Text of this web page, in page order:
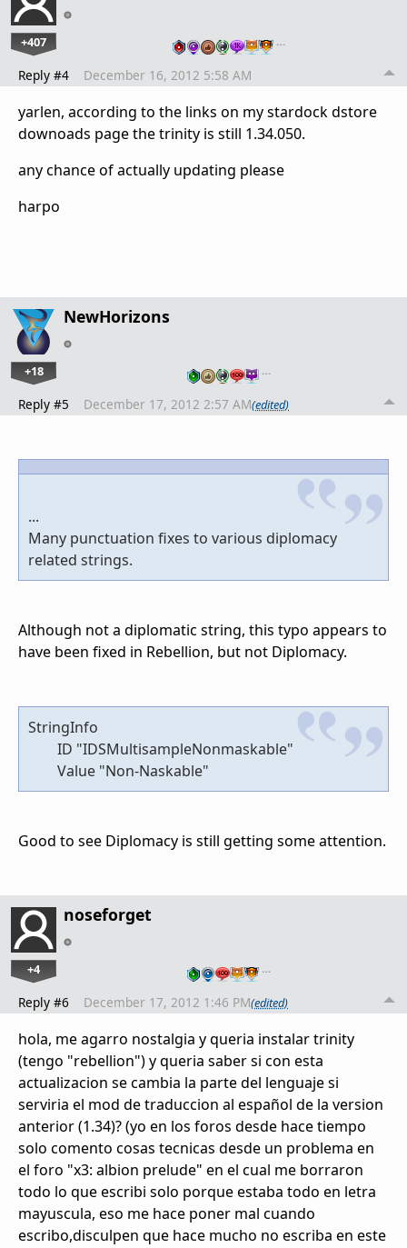
+407 …
Reply #4 December 16, 2012 5:58 AM
yarlen, according to the links on my stardock dstore
downoads page the trinity is still 1.34.050.
any chance of actually updating please
harpo
NewHorizons
+18 …
Reply #5 December 17, 2012 2:57 AM(edited)
...
Many punctuation fixes to various diplomacy
related strings.
Although not a diplomatic string, this typo appears to
have been fixed in Rebellion, but not Diplomacy.
StringInfo
ID "IDSMultisampleNonmaskable"
Value "Non-Naskable"
Good to see Diplomacy is still getting some attention.
noseforget
+4 …
Reply #6 December 17, 2012 1:46 PM(edited)
hola, me agarro nostalgia y queria instalar trinity
(tengo "rebellion") y queria saber si con esta
actualizacion se cambia la parte del lenguaje si
serviria el mod de traduccion al español de la version
anterior (1.34)? (yo en los foros desde hace tiempo
solo comento cosas tecnicas desde un problema en
el foro "x3: albion prelude" en el cual me borraron
todo lo que escribi solo porque estaba todo en letra
mayuscula, eso me hace poner mal cuando
escribo,disculpen que hace mucho no escriba en este